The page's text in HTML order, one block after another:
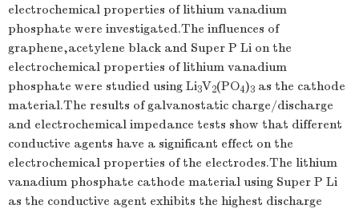
electrochemical properties of lithium vanadium
phosphate were investigated.The influences of
graphene,acetylene black and Super P Li on the
electrochemical properties of lithium vanadium
phosphate were studied using Li3V2(PO4)3 as the cathode
material.The results of galvanostatic charge/discharge
and electrochemical impedance tests show that different
conductive agents have a significant effect on the
electrochemical properties of the electrodes.The lithium
vanadium phosphate cathode material using Super P Li
as the conductive agent exhibits the highest discharge